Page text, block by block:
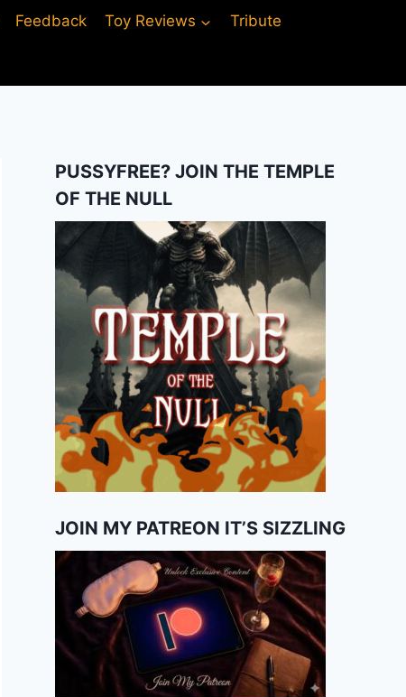
Feedback Toy Reviews Tribute
PUSSYFREE? JOIN THE TEMPLE
OF THE NULL
JOIN MY PATREON IT’S SIZZLING